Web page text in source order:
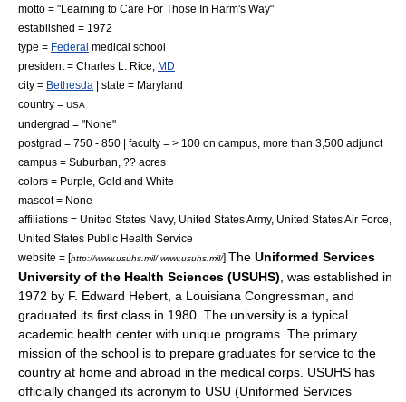
motto = "Learning to Care For Those In Harm's Way"
established = 1972
type = Federal medical school
president = Charles L. Rice, MD
city = Bethesda | state = Maryland
country = USA
undergrad = "None"
postgrad = 750 - 850 | faculty = > 100 on campus, more than 3,500 adjunct
campus = Suburban , ?? acres
colors = Purple, Gold and White
mascot = None
affiliations = United States Navy, United States Army, United States Air Force
United States Public Health Service
website = [http://www.usuhs.mil/ www.usuhs.mil/] The Uniformed Services
University of the Health Sciences (USUHS) , was established in
1972 by F. Edward Hebert, a Louisiana Congressman, and
graduated its first class in 1980. The university is a typical
academic health center with unique programs. The primary
mission of the school is to prepare graduates for service to the
country at home and abroad in the medical corps. USUHS has
officially changed its acronym to USU (Uniformed Services